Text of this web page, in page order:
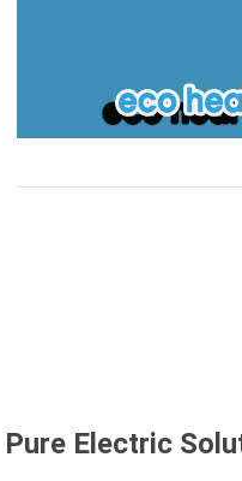
Pure Electric